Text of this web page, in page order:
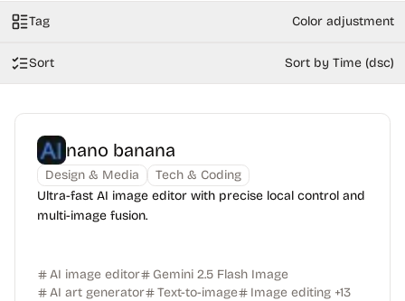
Tag Color adjustment
Sort Sort by Time (dsc)
nano banana
Design & Media
Tech & Coding
Ultra-fast AI image editor with precise local control and
multi-image fusion.
AI image editor
Gemini 2.5 Flash Image
AI art generator
Text-to-image Image editing +13